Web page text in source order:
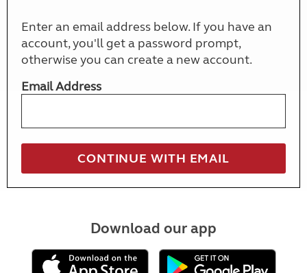
Enter an email address below. If you have an
account, you'll get a password prompt,
otherwise you can create a new account.
Email Address
Download our app